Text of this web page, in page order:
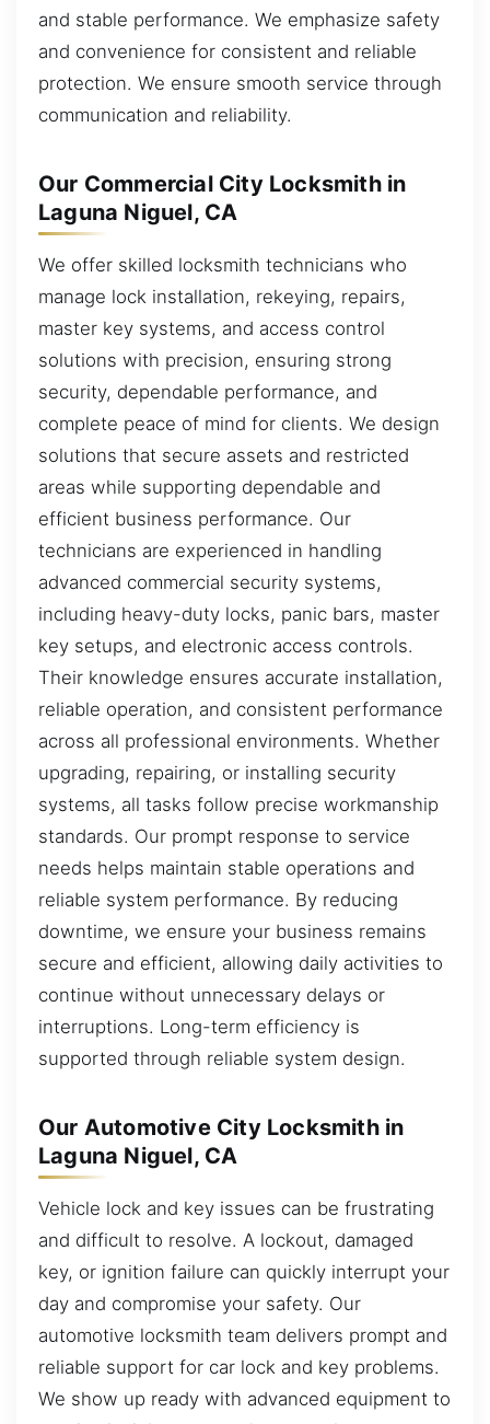
and stable performance. We emphasize safety
and convenience for consistent and reliable
protection. We ensure smooth service through
communication and reliability.
Our Commercial City Locksmith in
Laguna Niguel, CA
We offer skilled locksmith technicians who
manage lock installation, rekeying, repairs,
master key systems, and access control
solutions with precision, ensuring strong
security, dependable performance, and
complete peace of mind for clients. We design
solutions that secure assets and restricted
areas while supporting dependable and
efficient business performance. Our
technicians are experienced in handling
advanced commercial security systems,
including heavy-duty locks, panic bars, master
key setups, and electronic access controls.
Their knowledge ensures accurate installation,
reliable operation, and consistent performance
across all professional environments. Whether
upgrading, repairing, or installing security
systems, all tasks follow precise workmanship
standards. Our prompt response to service
needs helps maintain stable operations and
reliable system performance. By reducing
downtime, we ensure your business remains
secure and efficient, allowing daily activities to
continue without unnecessary delays or
interruptions. Long-term efficiency is
supported through reliable system design.
Our Automotive City Locksmith in
Laguna Niguel, CA
Vehicle lock and key issues can be frustrating
and difficult to resolve. A lockout, damaged
key, or ignition failure can quickly interrupt your
day and compromise your safety. Our
automotive locksmith team delivers prompt and
reliable support for car lock and key problems.
We show up ready with advanced equipment to